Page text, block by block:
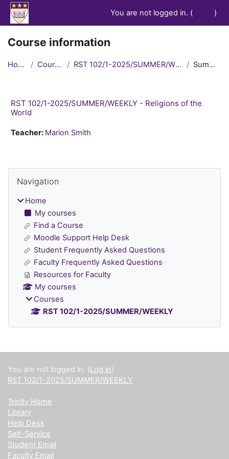
Skip to main content
You are not logged in. (
)
Course information
Home Courses RST 102/1-2025/SUMMER/WEEKLY Summary
RST 102/1-2025/SUMMER/WEEKLY - Religions of the
World
Teacher: Marion Smith
Blocks
Navigation
Home
My courses
Find a Course
Moodle Support Help Desk
Student Frequently Asked Questions
Faculty Frequently Asked Questions
Resources for Faculty
My courses
Courses
RST 102/1-2025/SUMMER/WEEKLY
Supplementary blocks
You are not logged in. (Log in)
RST 102/1-2025/SUMMER/WEEKLY
Trinity Home
Library
Help Desk
Self-Service
Student Email
Faculty Email